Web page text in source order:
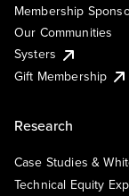
Membership
Our Communities
Systers
Gift Membership
Research
Case Studies &
Technical Equity